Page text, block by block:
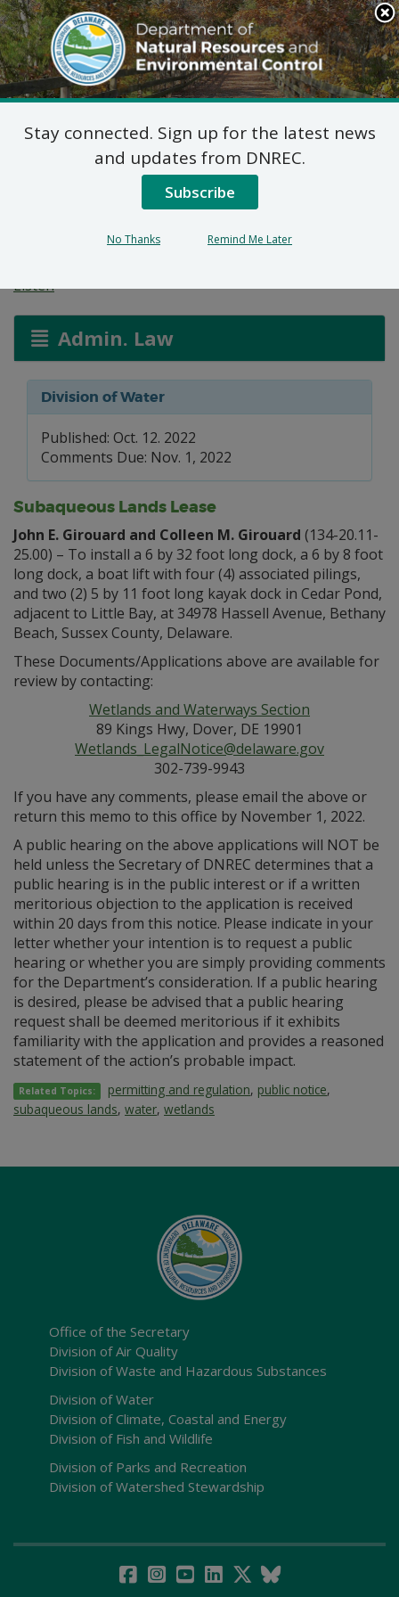
Search
This
Site
DNREC Menu
Wetlands and
Waterways Section
Permit Applications
Listen
Admin. Law
Division of Water
Published: Oct. 12. 2022
Comments Due: Nov. 1, 2022
Subaqueous Lands Lease
John E. Girouard and Colleen M. Girouard (134-20.11-
25.00) – To install a 6 by 32 foot long dock, a 6 by 8 foot
long dock, a boat lift with four (4) associated pilings,
and two (2) 5 by 11 foot long kayak dock in Cedar Pond,
adjacent to Little Bay, at 34978 Hassell Avenue, Bethany
Beach, Sussex County, Delaware.
These Documents/Applications above are available for
review by contacting:
Wetlands and Waterways Section
89 Kings Hwy, Dover, DE 19901
Wetlands_LegalNotice@delaware.gov
302-739-9943
If you have any comments, please email the above or
return this memo to this office by November 1, 2022.
A public hearing on the above applications will NOT be
held unless the Secretary of DNREC determines that a
public hearing is in the public interest or if a written
meritorious objection to the application is received
within 20 days from this notice. Please indicate in your
letter whether your intention is to request a public
hearing or whether you are simply providing comments
for the Department’s consideration. If a public hearing
is desired, please be advised that a public hearing
request shall be deemed meritorious if it exhibits
familiarity with the application and provides a reasoned
statement of the action’s probable impact.
Related Topics: permitting and regulation, public notice,
subaqueous lands, water, wetlands
Office of the Secretary
Division of Air Quality
Division of Waste and Hazardous Substances
Division of Water
Division of Climate, Coastal and Energy
Division of Fish and Wildlife
Division of Parks and Recreation
Division of Watershed Stewardship
Stay connected. Sign up for the latest news
and updates from DNREC.
Subscribe
No Thanks Remind Me Later